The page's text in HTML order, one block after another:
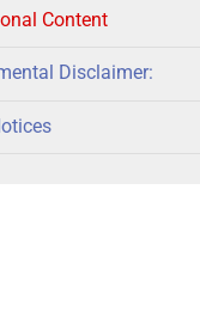
Content
Disclaimer: